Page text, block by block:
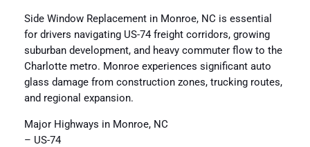
Side Window Replacement in Monroe, NC is essential
for drivers navigating US-74 freight corridors, growing
suburban development, and heavy commuter flow to the
Charlotte metro. Monroe experiences significant auto
glass damage from construction zones, trucking routes,
and regional expansion.
Major Highways in Monroe, NC
– US-74